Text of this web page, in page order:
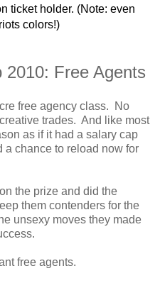
ticket holder. (Note: even
colors!)
2010: Free Agents
free agency class. No
trades. And like most
as if it had a salary cap
a chance to reload now for
the prize and did the
them contenders for the
unsexy moves they made
free agents.